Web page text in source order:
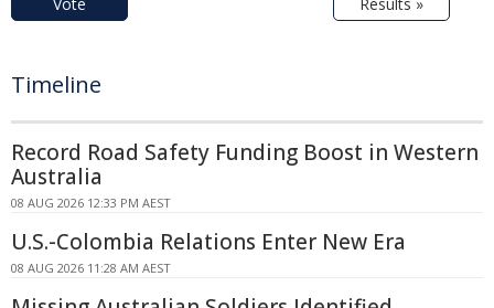
Timeline
Record Road Safety Funding Boost in Western
Australia
08 AUG 2026 12:33 PM AEST
U.S.-Colombia Relations Enter New Era
08 AUG 2026 11:28 AM AEST